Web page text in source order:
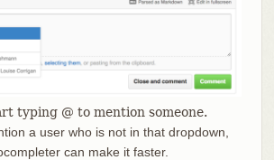
typing @ to mention someone.
a user who is not in that dropdown,
can make it faster.